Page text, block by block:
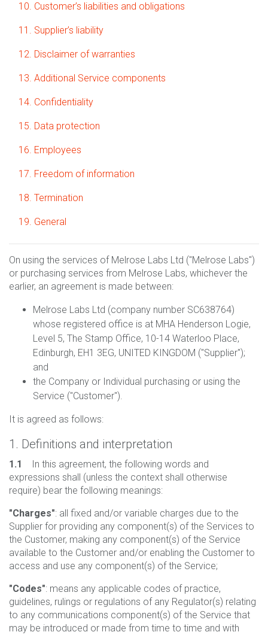
10. Customer’s liabilities and obligations
11. Supplier’s liability
12. Disclaimer of warranties
13. Additional Service components
14. Confidentiality
15. Data protection
16. Employees
17. Freedom of information
18. Termination
19. General
On using the services of Melrose Labs Ltd ("Melrose Labs")
or purchasing services from Melrose Labs, whichever the
earlier, an agreement is made between:
Melrose Labs Ltd (company number SC638764)
whose registered office is at MHA Henderson Logie,
Level 5, The Stamp Office, 10-14 Waterloo Place,
Edinburgh, EH1 3EG, UNITED KINGDOM ("Supplier");
and
the Company or Individual purchasing or using the
Service ("Customer").
It is agreed as follows:
1. Definitions and interpretation
1.1
In this agreement, the following words and
expressions shall (unless the context shall otherwise
require) bear the following meanings:
"Charges": all fixed and/or variable charges due to the
Supplier for providing any component(s) of the Services to
the Customer, making any component(s) of the Service
available to the Customer and/or enabling the Customer to
access and use any component(s) of the Service;
"Codes": means any applicable codes of practice,
guidelines, rulings or regulations of any Regulator(s) relating
to any communications component(s) of the Service that
may be introduced or made from time to time and with